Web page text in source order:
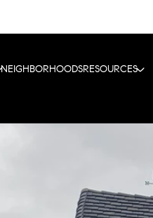
NEIGHBORHOODSRESOURCES